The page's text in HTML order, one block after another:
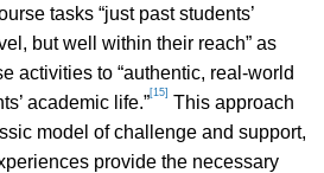
tasks “just past students’
but well within their reach” as
activities to “authentic, real-world
academic life.”[15] This approach
model of challenge and support,
provide the necessary